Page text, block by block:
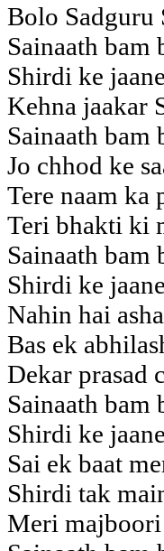
Bolo Sadguru
Sainaath bam
Shirdi ke
Kehna jaakar
Sainaath bam
Jo chhod ke
Tere naam ka
Teri bhakti ki
Sainaath bam
Shirdi ke
Nahin hai
Bas ek
Dekar prasad
Sainaath bam
Shirdi ke
Sai ek baat
Shirdi tak
Meri majboori